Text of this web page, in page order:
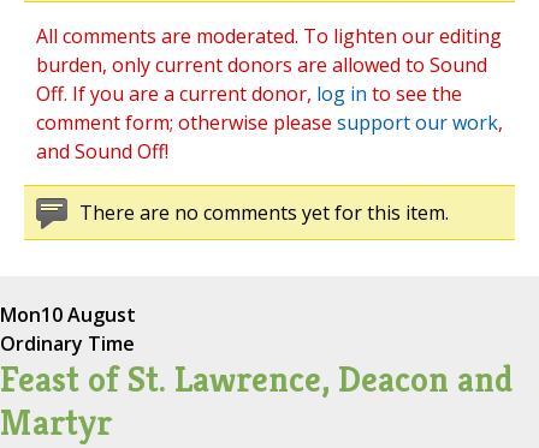
All comments are moderated. To lighten our editing
burden, only current donors are allowed to Sound
Off. If you are a current donor, log in to see the
comment form; otherwise please support our work,
and Sound Off!
There are no comments yet for this item.
Mon10 August
Ordinary Time
Feast of St. Lawrence, Deacon and
Martyr